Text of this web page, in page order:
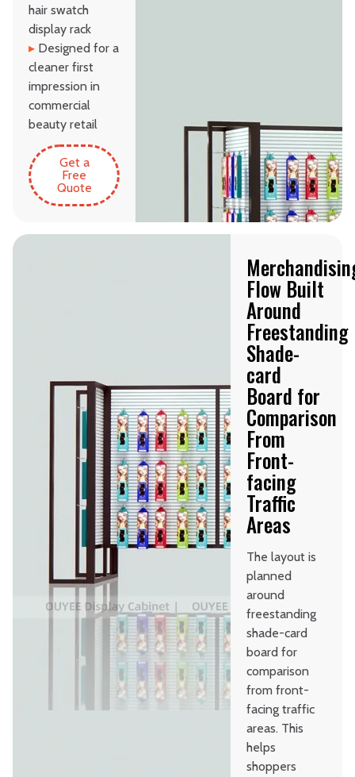
hair swatch
display rack
▸ Designed for a
cleaner first
impression in
commercial
beauty retail
Get a
Free
Quote
Flow Built
Around
Freestanding
Shade-
card
Board for
Comparison
From
Front-
facing
Traffic
Areas
The layout is
planned
around
freestanding
shade-card
board for
comparison
from front-
facing traffic
areas. This
helps
shoppers